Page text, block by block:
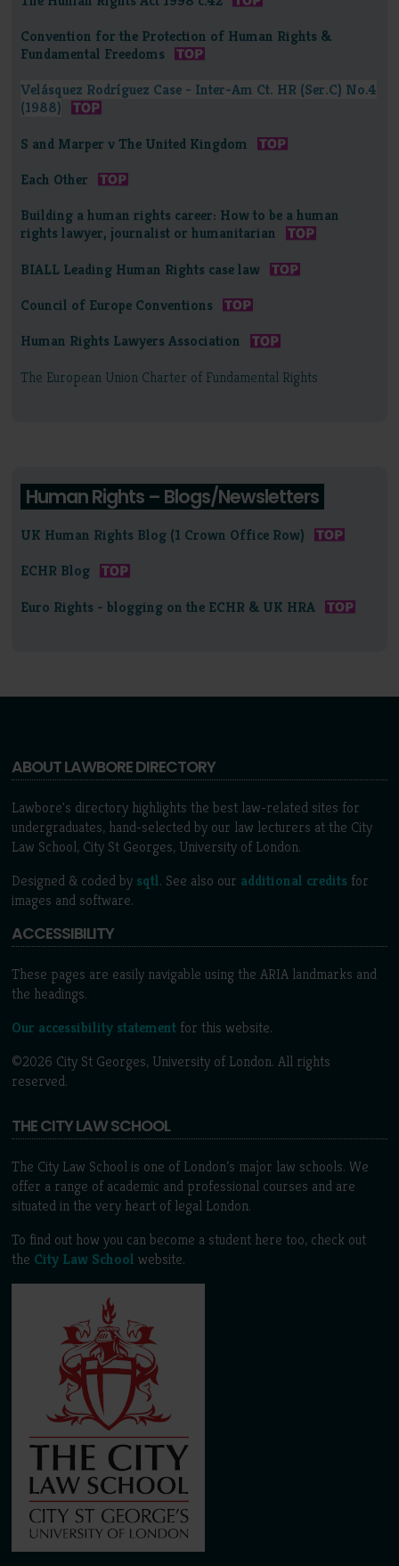
Convention for the Protection of Human Rights &
Fundamental Freedoms
Velásquez Rodríguez Case - Inter-Am Ct. HR (Ser.C) No.4
(1988)
S and Marper v The United Kingdom
Each Other
Building a human rights career: How to be a human
rights lawyer, journalist or humanitarian
BIALL Leading Human Rights case law
Council of Europe Conventions
Human Rights Lawyers Association
The European Union Charter of Fundamental Rights
Human Rights – Blogs/Newsletters
UK Human Rights Blog (1 Crown Office Row)
ECHR Blog
Euro Rights - blogging on the ECHR & UK HRA
ABOUT LAWBORE DIRECTORY
Lawbore's directory highlights the best law-related sites for
undergraduates, hand-selected by our law lecturers at the City
Law School, City St Georges, University of London.
Designed & coded by sqtl. See also our additional credits for
images and software.
ACCESSIBILITY
These pages are easily navigable using the ARIA landmarks and
the headings.
Our accessibility statement for this website.
©2026 City St Georges, University of London. All rights
reserved.
THE CITY LAW SCHOOL
The City Law School is one of London’s major law schools. We
offer a range of academic and professional courses and are
situated in the very heart of legal London.
To find out how you can become a student here too, check out
the City Law School website.